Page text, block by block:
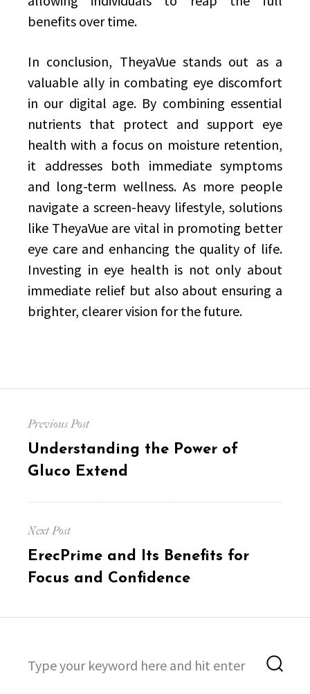
benefits over time.
In conclusion, TheyaVue stands out as a
valuable ally in combating eye discomfort
in our digital age. By combining essential
nutrients that protect and support eye
health with a focus on moisture retention,
it addresses both immediate symptoms
and long-term wellness. As more people
navigate a screen-heavy lifestyle, solutions
like TheyaVue are vital in promoting better
eye care and enhancing the quality of life.
Investing in eye health is not only about
immediate relief but also about ensuring a
brighter, clearer vision for the future.
navigation
Previous Post
Previous
post:
Understanding the Power of
Gluco Extend
Next Post
Next
post:
ErecPrime and Its Benefits for
Focus and Confidence
for: